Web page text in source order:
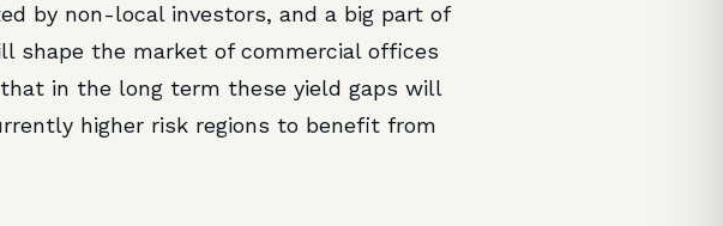
by non-local investors, and a big part of
shape the market of commercial offices
in the long term these yield gaps will
higher risk regions to benefit from